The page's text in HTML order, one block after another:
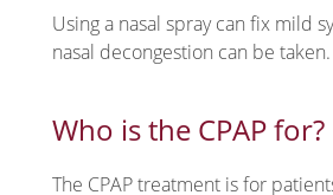
Using a nasal spray can fix mild
nasal decongestion can be taken.
Who is the CPAP for?
The CPAP treatment is for